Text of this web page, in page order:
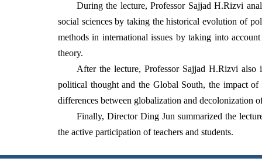
During the lecture, Professor Sajjad H.Rizvi
social sciences by taking the historical evolution of
methods in international issues by taking into
theory.
After the lecture, Professor Sajjad H.Rizvi also
political thought and the Global South, the impact
differences between globalization and decolonization
Finally, Director Ding Jun summarized the
the active participation of teachers and students.